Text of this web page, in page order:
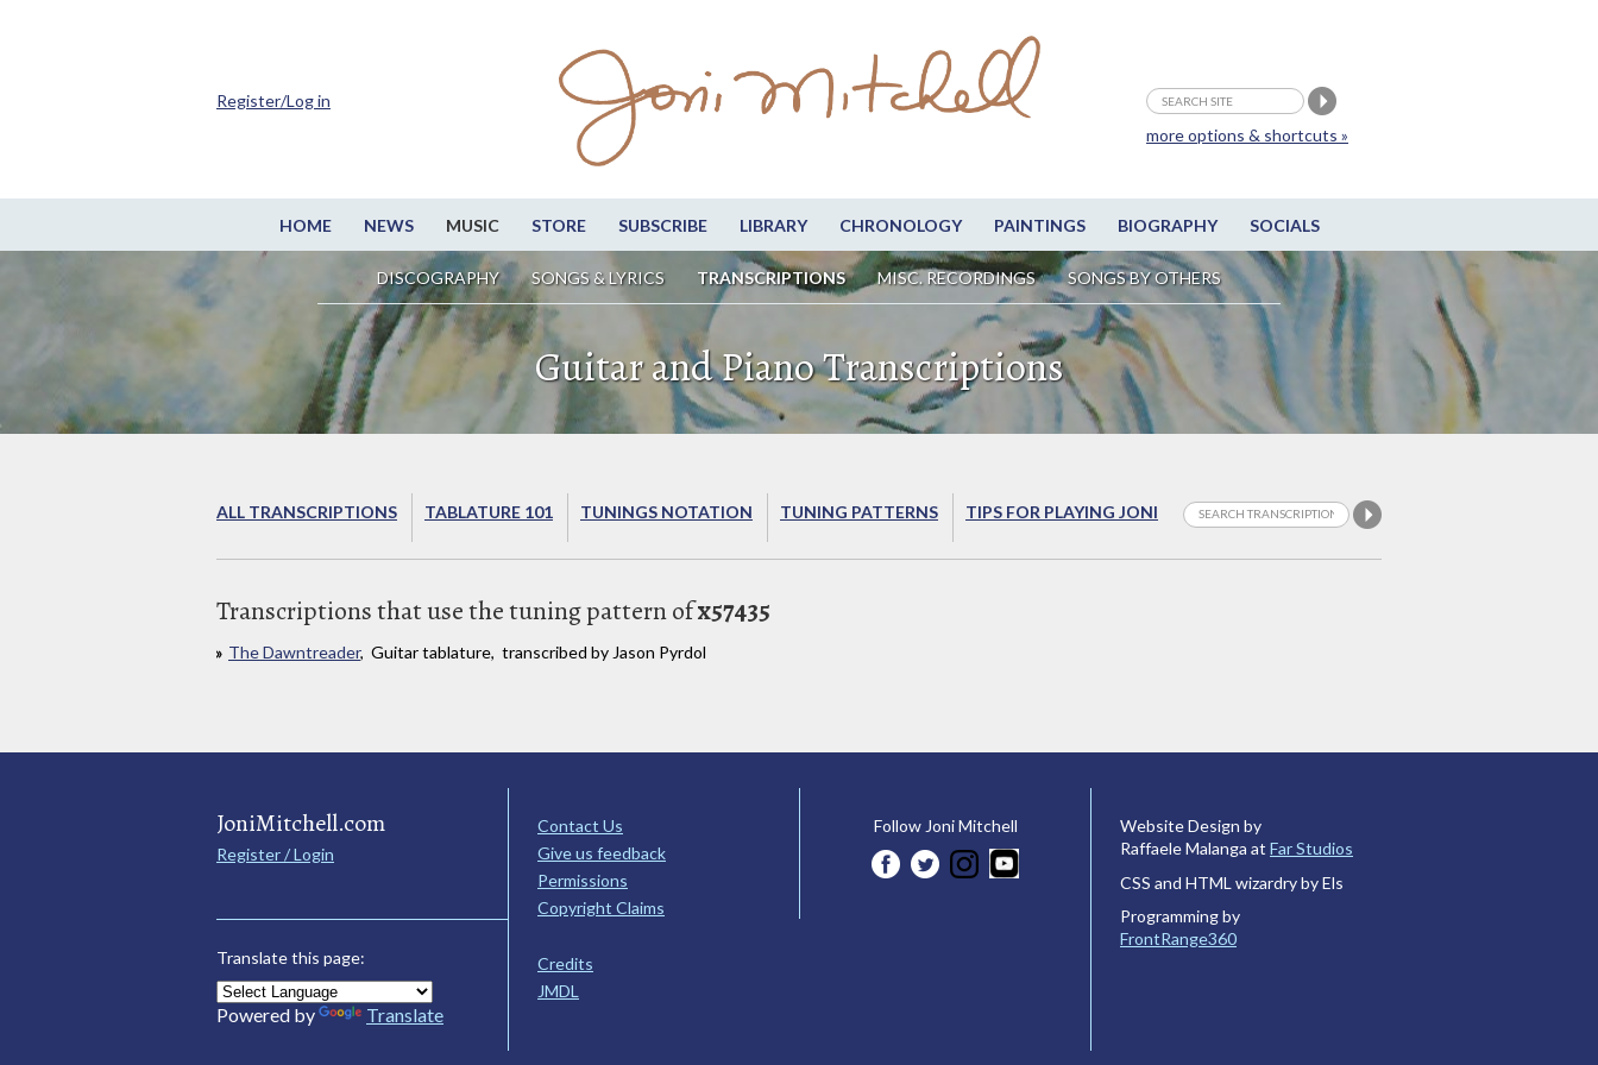
HOME NEWS MUSIC STORE SUBSCRIBE LIBRARY CHRONOLOGY PAINTINGS BIOGRAPHY SOCIALS
DISCOGRAPHY SONGS & LYRICS TRANSCRIPTIONS MISC. RECORDINGS SONGS BY OTHERS
more options & shortcuts »
Register/Log in
Guitar and Piano Transcriptions
ALL TRANSCRIPTIONS TABLATURE 101 TUNINGS NOTATION TUNING PATTERNS TIPS FOR PLAYING JONI
Transcriptions that use the tuning pattern ofx57435
The Dawntreader, Guitar tablature, transcribed by Jason Pyrdol
JoniMitchell.com
Register / Login
Translate this page:
Powered by Translate
Contact Us
Give us feedback
Permissions
Copyright Claims
Credits
JMDL
Follow Joni Mitchell
Website Design by
Raffaele Malanga at Far Studios
CSS and HTML wizardry by Els
Programming by
FrontRange360